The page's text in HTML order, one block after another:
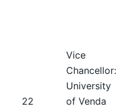
22
Vice
Chancellor:
University
of Venda